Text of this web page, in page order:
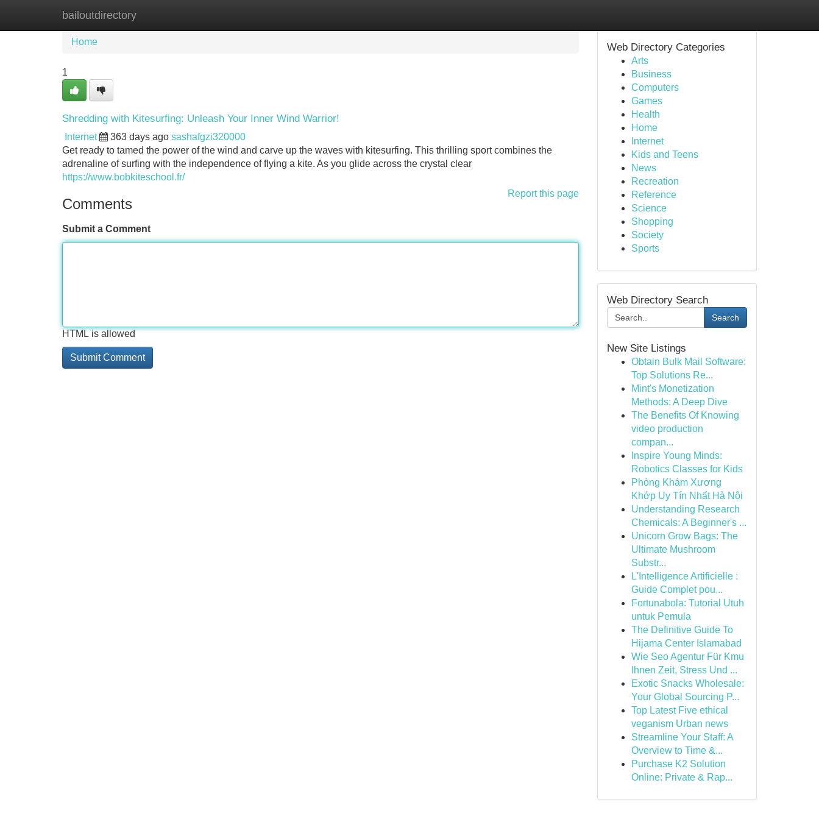
bailoutdirectory
Home New Site Listings
Home
1
Shredding with Kitesurfing: Unleash Your Inner Wind Warrior!
Internet 363 days ago sashafgzi320000
Get ready to tamed the power of the wind and carve up the waves with kitesurfing. This thrilling sport combines the
adrenaline of surfing with the independence of flying a kite. As you glide across the crystal clear
https://www.bobkiteschool.fr/
Report this page
Comments
Submit a Comment
HTML is allowed
Web Directory Categories
Arts
Business
Computers
Games
Health
Home
Internet
Kids and Teens
News
Recreation
Reference
Science
Shopping
Society
Sports
Web Directory Search
Search
New Site Listings
Obtain Bulk Mail Software:
Top Solutions Re...
Mint's Monetization
Methods: A Deep Dive
The Benefits Of Knowing
video production
compan...
Inspire Young Minds:
Robotics Classes for Kids
Phòng Khám Xương
Khớp Uy Tín Nhất Hà Nội
Understanding Research
Chemicals: A Beginner's ...
Unicorn Grow Bags: The
Ultimate Mushroom
Substr...
L'Intelligence Artificielle :
Guide Complet pou...
Fortunabola: Tutorial Utuh
untuk Pemula
The Definitive Guide To
Hijama Center Islamabad
Wie Seo Agentur Für Kmu
Ihnen Zeit, Stress Und ...
Exotic Snacks Wholesale:
Your Global Sourcing P...
Top Latest Five ethical
veganism Urban news
Streamline Your Staff: A
Overview to Time &...
Purchase K2 Solution
Online: Private & Rap...